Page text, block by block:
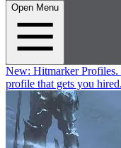
Open Menu
New: Hitmarker Profiles.
profile that gets you hired.